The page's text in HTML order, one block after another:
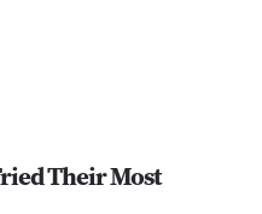
Their Most